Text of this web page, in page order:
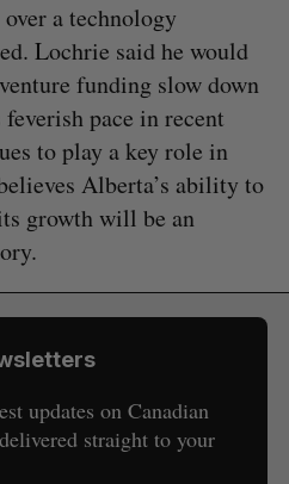
a technology
Lochrie said he would
funding slow down
pace in recent
to play a key role in
Alberta’s ability to
growth will be an
updates on Canadian
straight to your